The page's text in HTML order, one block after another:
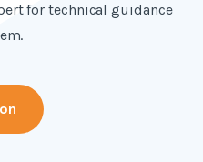
for technical guidance